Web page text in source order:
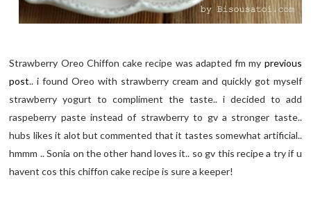
Strawberry Oreo Chiffon cake recipe was adapted fm my previous
post.. i found Oreo with strawberry cream and quickly got myself
strawberry yogurt to compliment the taste.. i decided to add
raspeberry paste instead of strawberry to gv a stronger taste..
hubs likes it alot but commented that it tastes somewhat artificial..
hmmm .. Sonia on the other hand loves it.. so gv this recipe a try if u
havent cos this chiffon cake recipe is sure a keeper!